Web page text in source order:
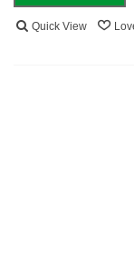
Quick View